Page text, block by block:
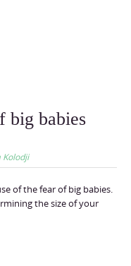
big babies
Kolodji
of the fear of big babies.
the size of your